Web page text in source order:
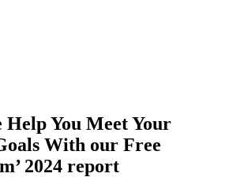
You Meet Your
With our Free
2024 report